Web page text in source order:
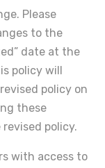
Please
to the
date at the
policy will
policy on
these
policy.
with access to